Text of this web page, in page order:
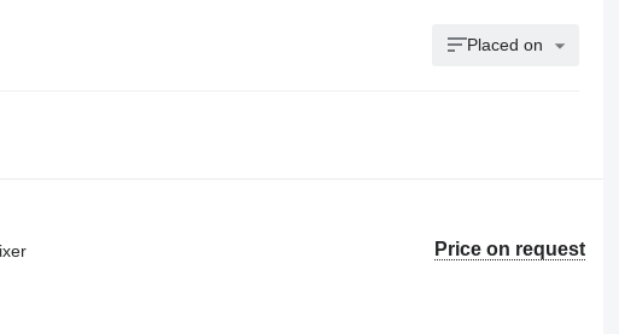
Placed on
Price on request